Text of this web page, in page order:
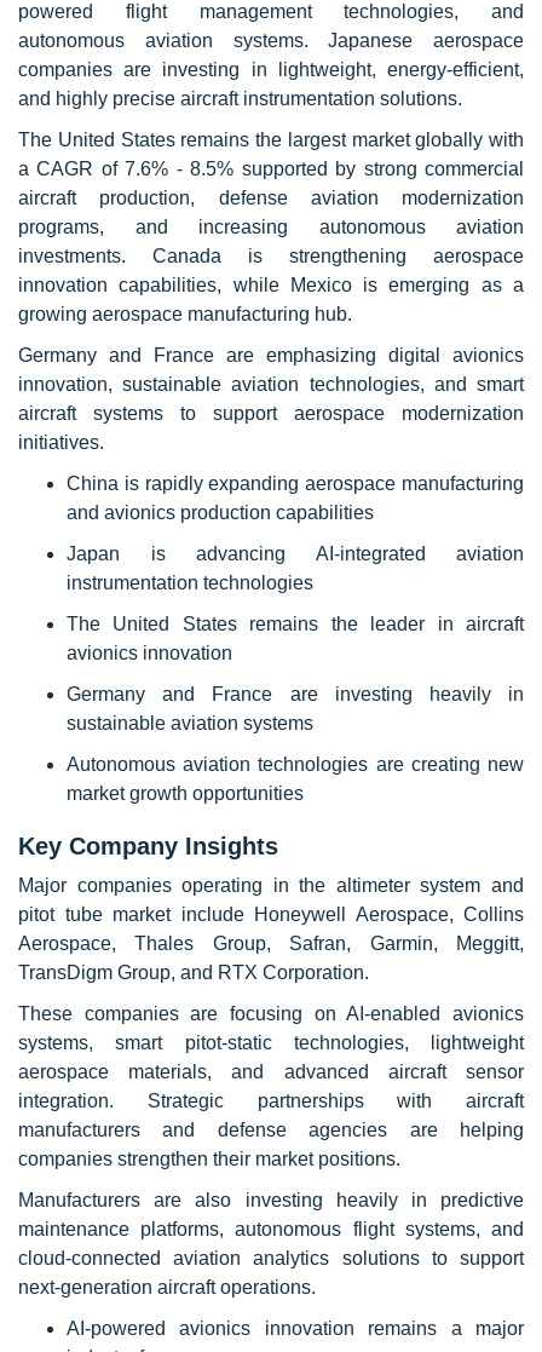
powered flight management technologies, and
autonomous aviation systems. Japanese aerospace
companies are investing in lightweight, energy-efficient,
and highly precise aircraft instrumentation solutions.
The United States remains the largest market globally with
a CAGR of 7.6% - 8.5% supported by strong commercial
aircraft production, defense aviation modernization
programs, and increasing autonomous aviation
investments. Canada is strengthening aerospace
innovation capabilities, while Mexico is emerging as a
growing aerospace manufacturing hub.
Germany and France are emphasizing digital avionics
innovation, sustainable aviation technologies, and smart
aircraft systems to support aerospace modernization
initiatives.
China is rapidly expanding aerospace manufacturing
and avionics production capabilities
Japan is advancing AI-integrated aviation
instrumentation technologies
The United States remains the leader in aircraft
avionics innovation
Germany and France are investing heavily in
sustainable aviation systems
Autonomous aviation technologies are creating new
market growth opportunities
Key Company Insights
Major companies operating in the altimeter system and
pitot tube market include Honeywell Aerospace, Collins
Aerospace, Thales Group, Safran, Garmin, Meggitt,
TransDigm Group, and RTX Corporation.
These companies are focusing on AI-enabled avionics
systems, smart pitot-static technologies, lightweight
aerospace materials, and advanced aircraft sensor
integration. Strategic partnerships with aircraft
manufacturers and defense agencies are helping
companies strengthen their market positions.
Manufacturers are also investing heavily in predictive
maintenance platforms, autonomous flight systems, and
cloud-connected aviation analytics solutions to support
next-generation aircraft operations.
AI-powered avionics innovation remains a major